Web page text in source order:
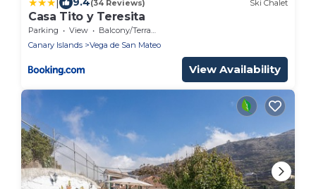
(34 Reviews) Ski Chalet
Casa Tito y Teresita
Parking View
Balcony/Terrace
Canary Islands
Vega de San Mateo
View Availability